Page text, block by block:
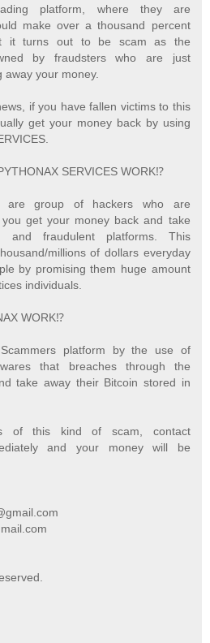
platform, where they are
make over a thousand percent
it turns out to be scam as the
by fraudsters who are just
away your money.
if you have fallen victims to this
get your money back by using
SERVICES WORK⁉️
are group of hackers who are
get your money back and take
and fraudulent platforms. This
millions of dollars everyday
by promising them huge amount
individuals.
WORK⁉️
platform by the use of
that breaches through the
take away their Bitcoin stored in
of this kind of scam, contact
and your money will be